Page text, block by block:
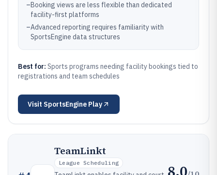
–Booking views are less flexible than dedicated
facility-first platforms
–Advanced reporting requires familiarity with
SportsEngine data structures
Best for: Sports programs needing facility bookings tied to
registrations and team schedules
Visit SportsEngine Play
TeamLinkt
League Scheduling